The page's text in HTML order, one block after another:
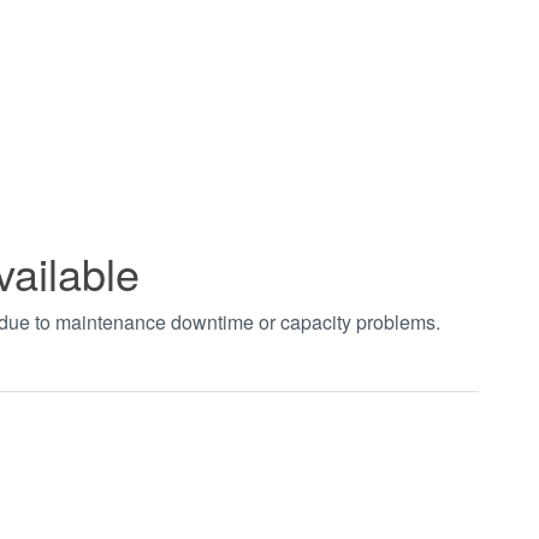
to maintenance downtime or capacity problems.